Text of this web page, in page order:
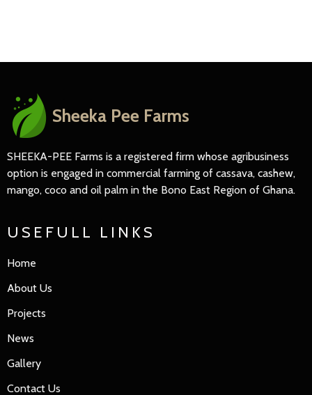
Sheeka Pee Farms
SHEEKA-PEE Farms is a registered firm whose agribusiness
option is engaged in commercial farming of cassava, cashew,
mango, coco and oil palm in the Bono East Region of Ghana.
USEFULL LINKS
Home
About Us
Projects
News
Gallery
Contact Us